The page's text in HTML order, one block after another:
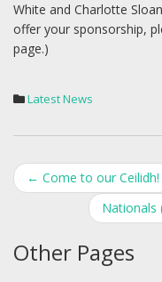
White and Charlotte
offer your sponsorship,
page.)
Latest News
Post
← Come to our Ceilidh!
Nationals
Other Pages